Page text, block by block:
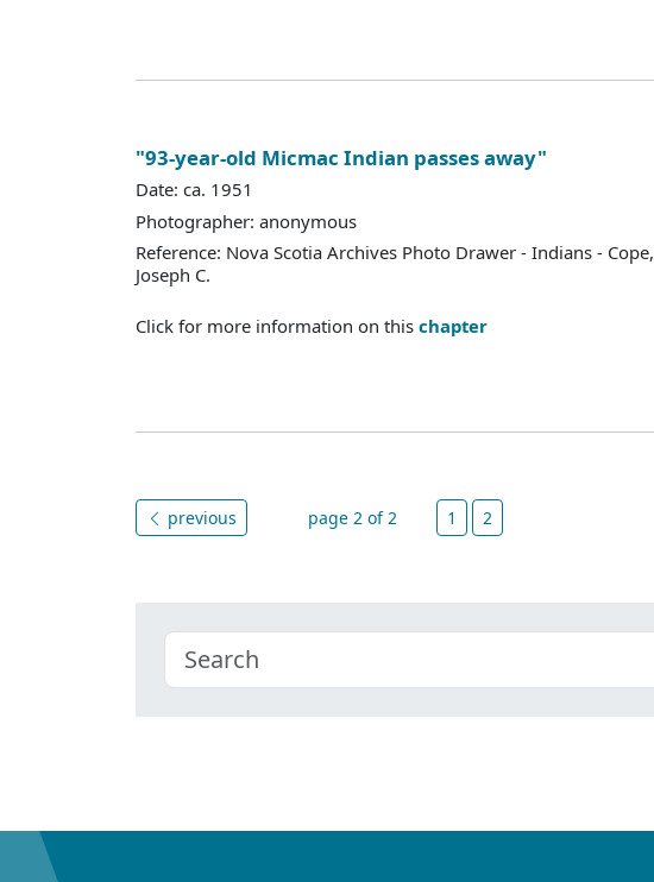
"93-year-old Micmac Indian passes away"
Date: ca. 1951
Photographer: anonymous
Reference: Nova Scotia Archives Photo Drawer - Indians - Cope,
Joseph C.
Click for more information on this chapter
previous page 2 of 2 1 2